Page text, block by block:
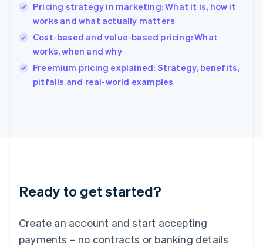
Pricing strategy in marketing: What it is, how it
works and what actually matters
Cost-based and value-based pricing: What
works, when and why
Freemium pricing explained: Strategy, benefits,
pitfalls and real-world examples
Ready to get started?
Create an account and start accepting
payments – no contracts or banking details
English简体中文
Hungary
English
English
Ireland
English
Lithuania
English
FrançaisDeutschEnglish
Mainland China